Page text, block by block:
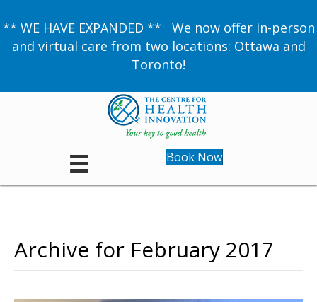
** WE HAVE EXPANDED ** We now offer in-person
and virtual care from two locations: Ottawa and
Toronto!
Book Now
Archive for February 2017